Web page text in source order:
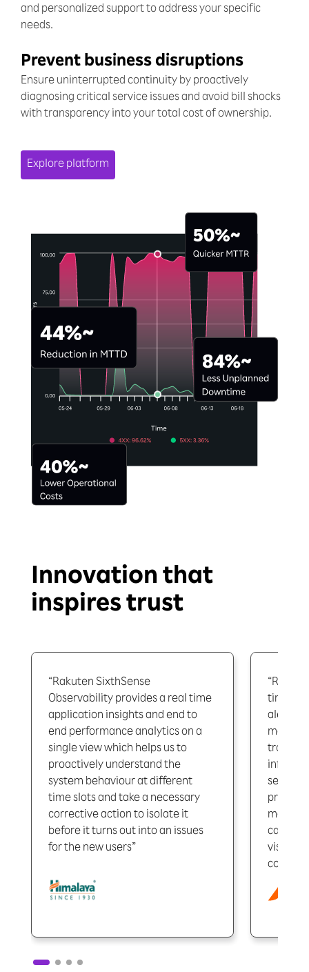
and personalized support to address your specific
needs.
Prevent business disruptions
Ensure uninterrupted continuity by proactively
diagnosing critical service issues and avoid bill shocks
with transparency into your total cost of ownership.
Explore platform
Innovation that
inspires trust
“Rakuten SixthSense
Observability provides a real time
application insights and end to
end performance analytics on a
single view which helps us to
proactively understand the
system behaviour at different
time slots and take a necessary
corrective action to isolate it
before it turns out into an issues
for the new users”
time
alerts,
visibility